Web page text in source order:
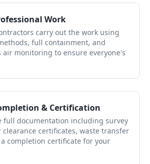
Work
carry out the work using
full containment, and
air monitoring to ensure everyone's
& Certification
full documentation including survey
clearance certificates, waste transfer
completion certificate for your